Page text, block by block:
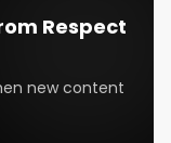
Respect
new content